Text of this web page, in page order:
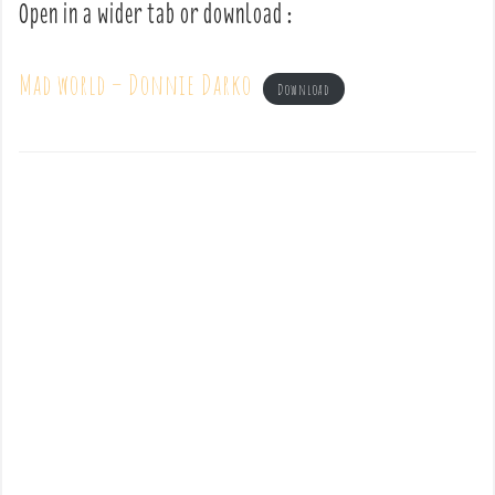
Open in a wider tab or download :
Mad world – Donnie Darko Download